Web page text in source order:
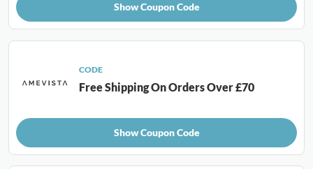
Show Coupon Code
CODE
Free Shipping On Orders Over £70
Show Coupon Code